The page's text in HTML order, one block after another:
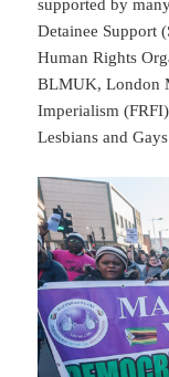
supported by
Detainee Support
Human Rights
BLMUK, London
Imperialism
Lesbians and